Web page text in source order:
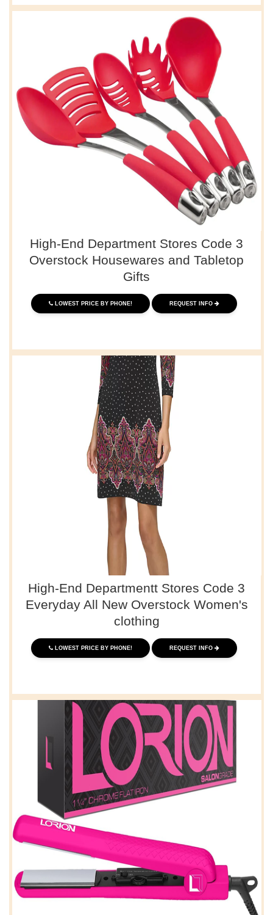
High-End Department Stores Code 3
Overstock Housewares and Tabletop
Gifts
LOWEST PRICE BY PHONE! REQUEST INFO
High-End Departmentt Stores Code 3
Everyday All New Overstock Women's
clothing
LOWEST PRICE BY PHONE! REQUEST INFO